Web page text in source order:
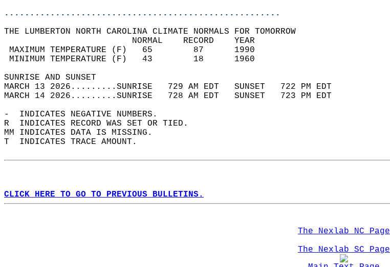
......................................................
THE LUMBERTON NORTH CAROLINA CLIMATE NORMALS FOR TOMORROW
                         NORMAL    RECORD    YEAR
MAXIMUM TEMPERATURE (F)   65        87      1990
MINIMUM TEMPERATURE (F)   43        18      1960
SUNRISE AND SUNSET
MARCH 13 2026.........SUNRISE   729 AM EDT   SUNSET   722 PM EDT
MARCH 14 2026.........SUNRISE   728 AM EDT   SUNSET   723 PM EDT
-  INDICATES NEGATIVE NUMBERS.
R  INDICATES RECORD WAS SET OR TIED.
MM INDICATES DATA IS MISSING.
T  INDICATES TRACE AMOUNT.
CLICK HERE TO GO TO PREVIOUS BULLETINS.
The Nexlab NC Page
The Nexlab SC Page